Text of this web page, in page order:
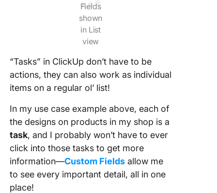
Fields
shown
in List
view
“Tasks” in ClickUp don’t have to be
actions, they can also work as individual
items on a regular ol’ list!
In my use case example above, each of
the designs on products in my shop is a
task, and I probably won’t have to ever
click into those tasks to get more
information—Custom Fields allow me
to see every important detail, all in one
place!